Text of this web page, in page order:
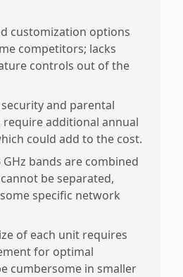
customization options
competitors; lacks
controls out of the
and parental
additional annual
could add to the cost.
GHz bands are combined
be separated,
specific network
of each unit requires
for optimal
cumbersome in smaller